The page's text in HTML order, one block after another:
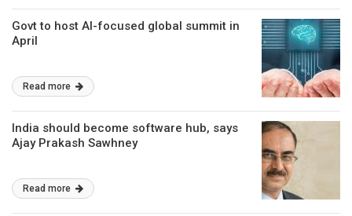
Govt to host AI-focused global summit in
April
Read more
India should become software hub, says
Ajay Prakash Sawhney
Read more